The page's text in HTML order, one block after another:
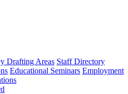
Drafting Areas Staff Directory
Educational Seminars Employment